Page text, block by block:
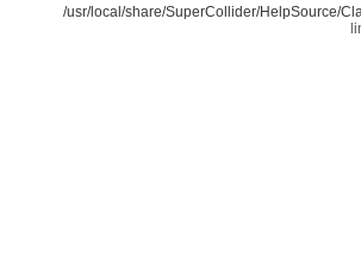
/usr/local/share/SuperCollider/HelpSource/